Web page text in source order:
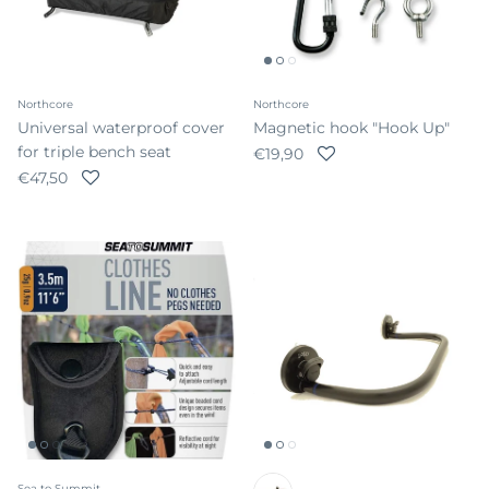
Northcore
Universal waterproof cover
for triple bench seat
Regular price
€47,50
Northcore
Magnetic hook "Hook Up"
Regular price
€19,90